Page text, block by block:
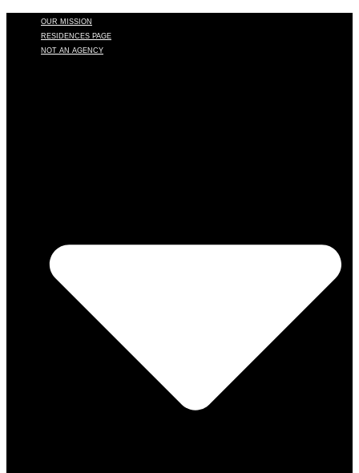
OUR MISSION
RESIDENCES PAGE
NOT AN AGENCY